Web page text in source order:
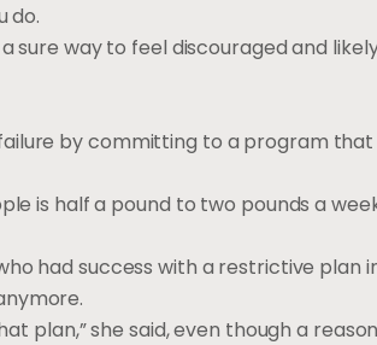
do.
sure way to feel discouraged and
by committing to a program
is half a pound to two pounds a
had success with a restrictive plan
plan,” she said, even though a